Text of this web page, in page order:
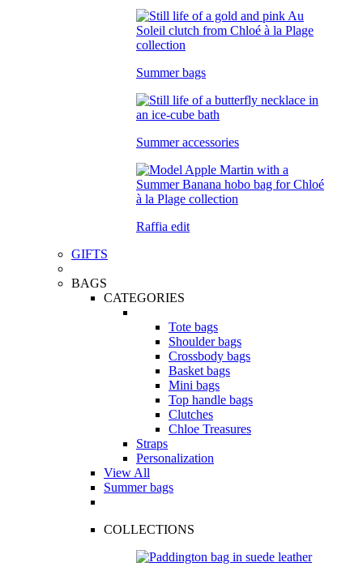
Summer bags
Summer accessories
Raffia edit
GIFTS
BAGS
CATEGORIES
Tote bags
Shoulder bags
Crossbody bags
Basket bags
Mini bags
Top handle bags
Clutches
Chloe Treasures
Straps
Personalization
View All
Summer bags
COLLECTIONS